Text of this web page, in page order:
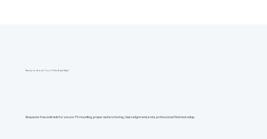
Ready to Mount Your TV the Right Way?
Request a free estimate for secure TV mounting, proper wall anchoring, clean alignment, and a professional finished setup.